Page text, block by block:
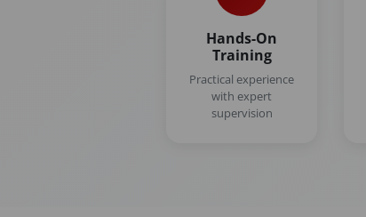
Hands-On
Training
Practical experience
with expert
supervision